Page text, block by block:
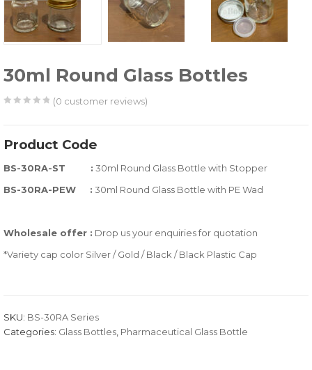
30ml Round Glass Bottles
of
based
(0 customer reviews)
Product Code
BS-30RA-ST : 30ml Round Glass Bottle with Stopper
BS-30RA-PEW : 30ml Round Glass Bottle with PE Wad
Wholesale offer : Drop us your enquiries for quotation
*Variety cap color Silver / Gold / Black / Black Plastic Cap
SKU: BS-30RA Series
Categories: Glass Bottles Pharmaceutical Glass Bottle